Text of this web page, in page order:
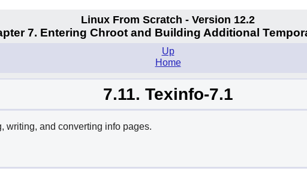
Linux From Scratch - Version 12.2
7. Entering Chroot and Building Additional
Up
Home
7.11. Texinfo-7.1
writing, and converting info pages.